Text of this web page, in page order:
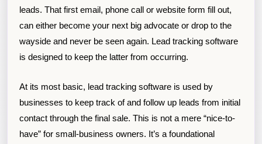
leads. That first email, phone call or website form fill out,
can either become your next big advocate or drop to the
wayside and never be seen again. Lead tracking software
is designed to keep the latter from occurring.
At its most basic, lead tracking software is used by
businesses to keep track of and follow up leads from initial
contact through the final sale. This is not a mere “nice-to-
have” for small-business owners. It’s a foundational